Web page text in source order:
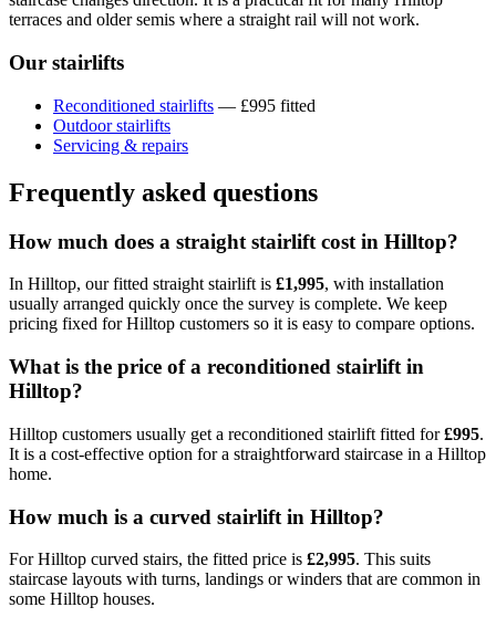
terraces and older semis where a straight rail will not work.
Our stairlifts
Reconditioned stairlifts — £995 fitted
Outdoor stairlifts
Servicing & repairs
Frequently asked questions
How much does a straight stairlift cost in Hilltop?
In Hilltop, our fitted straight stairlift is £1,995, with installation
usually arranged quickly once the survey is complete. We keep
pricing fixed for Hilltop customers so it is easy to compare options.
What is the price of a reconditioned stairlift in
Hilltop?
Hilltop customers usually get a reconditioned stairlift fitted for£995.
It is a cost-effective option for a straightforward staircase in a Hilltop
home.
How much is a curved stairlift in Hilltop?
For Hilltop curved stairs, the fitted price is £2,995. This suits
staircase layouts with turns, landings or winders that are common in
some Hilltop houses.